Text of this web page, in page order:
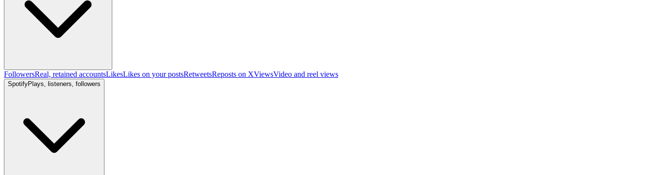
FollowersReal, retained accountsLikesLikes on your postsRetweetsReposts on XViewsVideo and reel views
SpotifyPlays, listeners, followers